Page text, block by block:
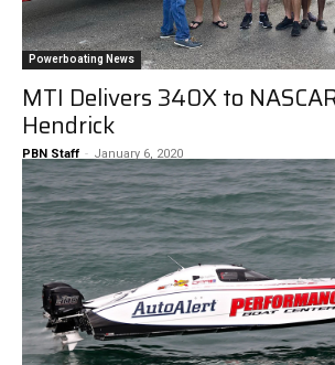
Powerboating News
MTI Delivers 340X to
Hendrick
PBN Staff - January 6, 2020